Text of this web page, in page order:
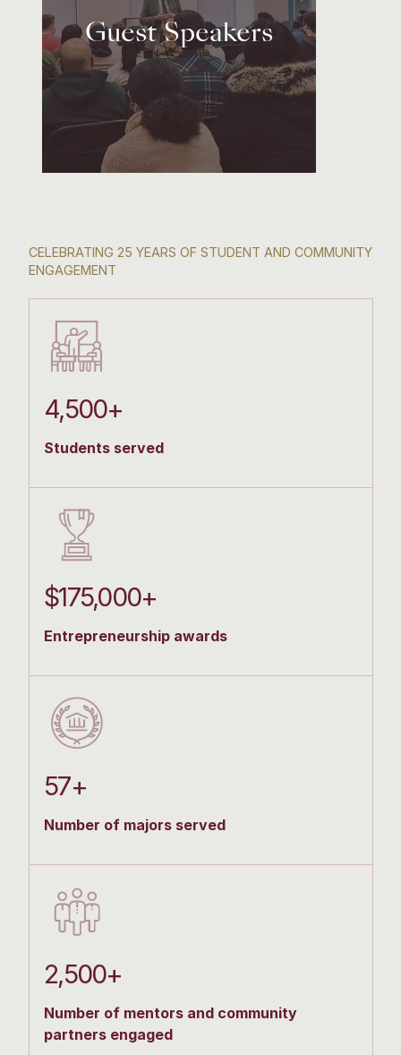
Guest Speakers
CELEBRATING 25 YEARS OF STUDENT AND COMMUNITY
ENGAGEMENT
4,500+
Students served
$175,000+
Entrepreneurship awards
57+
Number of majors served
2,500+
Number of mentors and community
partners engaged